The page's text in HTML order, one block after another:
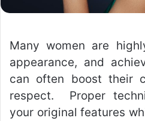
Many women are
appearance, and
can often boost their
respect. Proper
your original features